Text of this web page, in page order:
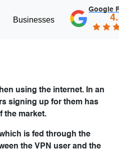
Businesses
Google
using the internet. In an
signing up for them has
the market.
is fed through the
the VPN user and the